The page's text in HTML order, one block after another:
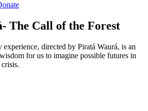
The Call of the Forest
directed by Piratá Waurá, is an
for us to imagine possible futures in